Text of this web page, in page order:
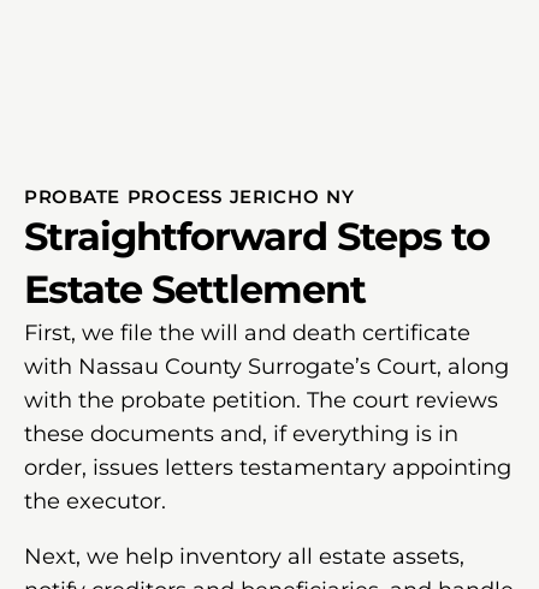
PROBATE PROCESS JERICHO NY
Straightforward Steps to
Estate Settlement
First, we file the will and death certificate
with Nassau County Surrogate’s Court, along
with the probate petition. The court reviews
these documents and, if everything is in
order, issues letters testamentary appointing
the executor.
Next, we help inventory all estate assets,